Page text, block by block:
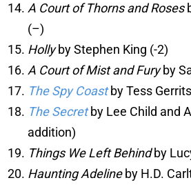
A Court of Thorns and Roses
(–)
Hollyby Stephen King (-2)
A Court of Mist and Furyby
The Spy Coast by Tess
The Secret by Lee Child and
addition)
Things We Left Behindby
Haunting Adelineby H.D.